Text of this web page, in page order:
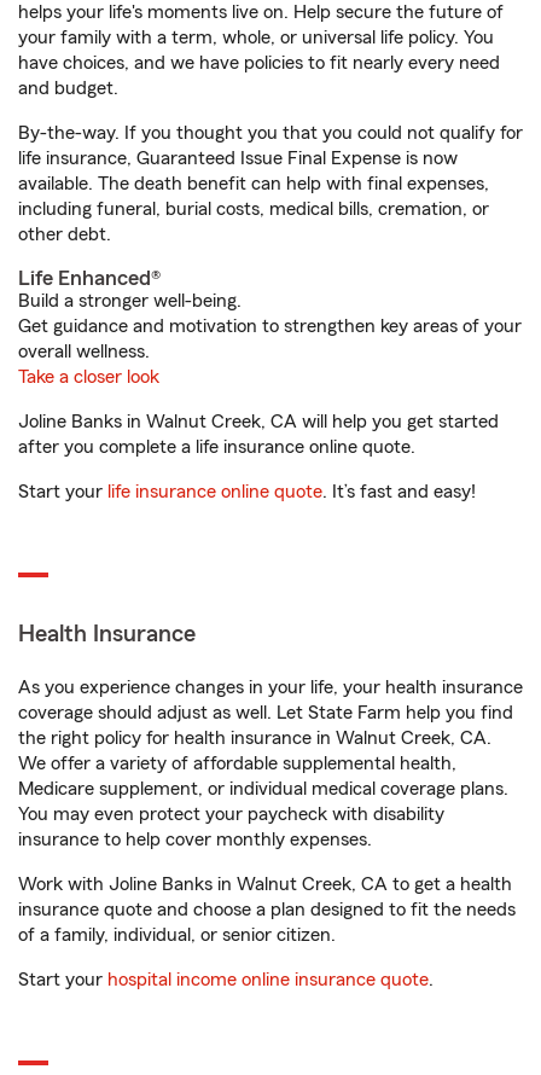
helps your life's moments live on. Help secure the future of
your family with a term, whole, or universal life policy. You
have choices, and we have policies to fit nearly every need
and budget.
By-the-way. If you thought you that you could not qualify for
life insurance, Guaranteed Issue Final Expense is now
available. The death benefit can help with final expenses,
including funeral, burial costs, medical bills, cremation, or
other debt.
Life Enhanced®
Build a stronger well-being.
Get guidance and motivation to strengthen key areas of your
overall wellness.
Take a closer look
Joline Banks in Walnut Creek, CA will help you get started
after you complete a life insurance online quote.
Start your life insurance online quote. It’s fast and easy!
Health Insurance
As you experience changes in your life, your health insurance
coverage should adjust as well. Let State Farm help you find
the right policy for health insurance in Walnut Creek, CA.
We offer a variety of affordable supplemental health,
Medicare supplement, or individual medical coverage plans.
You may even protect your paycheck with disability
insurance to help cover monthly expenses.
Work with Joline Banks in Walnut Creek, CA to get a health
insurance quote and choose a plan designed to fit the needs
of a family, individual, or senior citizen.
Start your hospital income online insurance quote.